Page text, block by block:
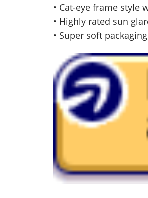
• Cat-eye frame style
• Highly rated sun
• Super soft